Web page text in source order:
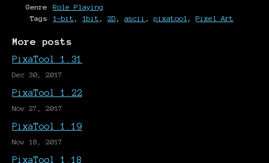
Genre
Role Playing
Tags
1-bit , 1bit , 2D , ascii , pixatool , Pixel Art
More posts
PixaTool 1.31
Dec 30, 2017
PixaTool 1.22
Nov 27, 2017
PixaTool 1.19
Nov 18, 2017
PixaTool 1.18